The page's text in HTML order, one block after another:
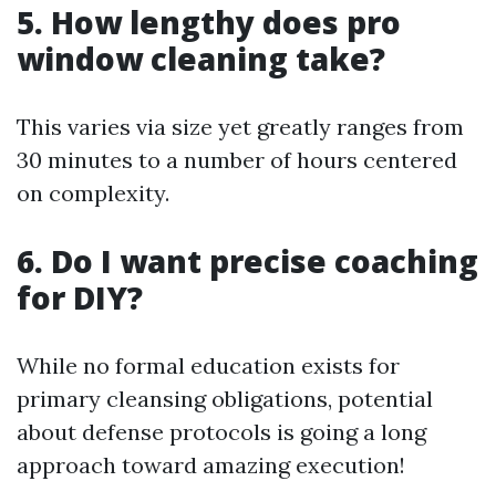
5. How lengthy does pro
window cleaning take?
This varies via size yet greatly ranges from
30 minutes to a number of hours centered
on complexity.
6. Do I want precise coaching
for DIY?
While no formal education exists for
primary cleansing obligations, potential
about defense protocols is going a long
approach toward amazing execution!